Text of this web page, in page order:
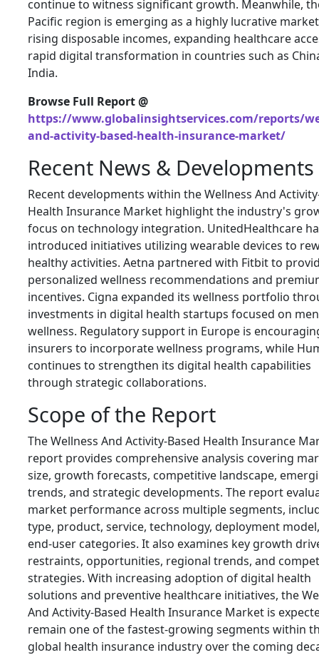
continue to witness significant growth. Meanwhile,
Pacific region is emerging as a highly lucrative
rising disposable incomes, expanding healthcare
rapid digital transformation in countries such as
India.
Browse Full Report @
https://www.globalinsightservices.com/reports/
and-activity-based-health-insurance-market/
Recent News & Developments
Recent developments within the Wellness And
Health Insurance Market highlight the industry's
focus on technology integration. UnitedHealthcare
introduced initiatives utilizing wearable devices to
healthy activities. Aetna partnered with Fitbit to
personalized wellness recommendations and
incentives. Cigna expanded its wellness portfolio
investments in digital health startups focused on
wellness. Regulatory support in Europe is
insurers to incorporate wellness programs, while
continues to strengthen its digital health capabilities
through strategic collaborations.
Scope of the Report
The Wellness And Activity-Based Health Insurance
report provides comprehensive analysis covering
size, growth forecasts, competitive landscape,
trends, and strategic developments. The report
market performance across multiple segments,
type, product, service, technology, deployment
end-user categories. It also examines key growth
restraints, opportunities, regional trends, and
strategies. With increasing adoption of digital health
solutions and preventive healthcare initiatives, the
And Activity-Based Health Insurance Market is
remain one of the fastest-growing segments within
global health insurance industry over the coming